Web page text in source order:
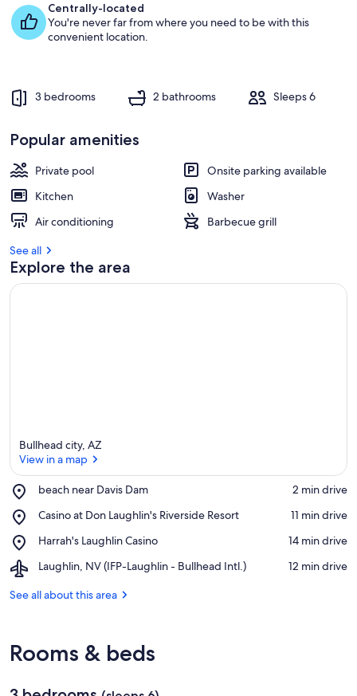
s
i
i
n
t
Centrally-located
You're never far from where you need to be with this
convenient location.
3 bedrooms 2 bathrooms Sleeps 6
Popular amenities
Private pool
Onsite parking available
Kitchen
Washer
Air conditioning
Barbecue grill
See all
Explore the area
Bullhead city, AZ
View in a map
beach near Davis Dam
Place,
near
Dam
‪2 min drive‬
Casino at Don Laughlin's Riverside Resort
Place,
at
Laughlin's
Resort
‪11 min drive‬
Harrah's Laughlin Casino
Place,
Laughlin
‪14 min drive‬
Laughlin, NV (IFP-Laughlin - Bullhead Intl.)
Airport,
NV
Bullhead
Intl.)
‪12 min drive‬
See all about this area
Rooms & beds